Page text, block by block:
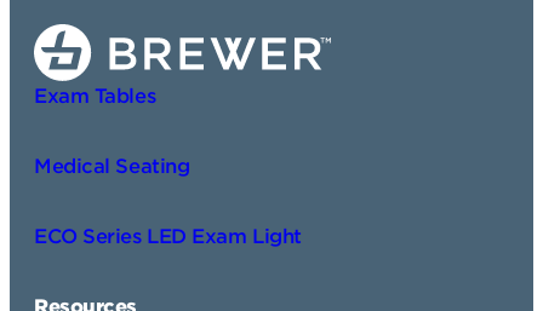
Exam Tables
Medical Seating
ECO Series LED Exam Light